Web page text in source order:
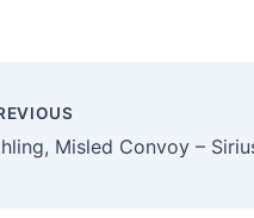
Misled Convoy –